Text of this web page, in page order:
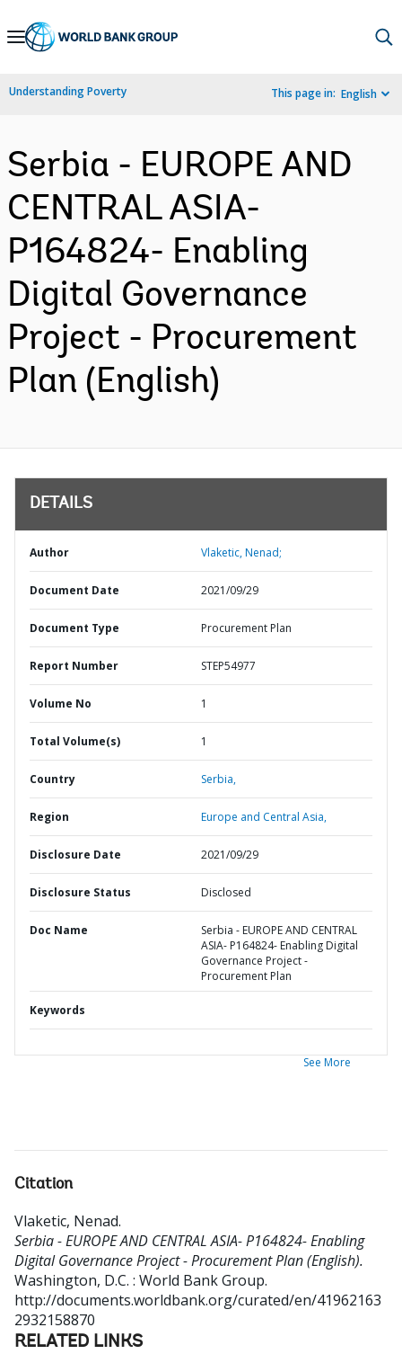
Skip
Navigation
Understanding Poverty This page in: English
Serbia - EUROPE AND
CENTRAL ASIA-
P164824- Enabling
Digital Governance
Project - Procurement
Plan (English)
DETAILS
Author Vlaketic, Nenad;
Document Date 2021/09/29
Document Type Procurement Plan
Report Number STEP54977
Volume No 1
Total Volume(s) 1
Country Serbia,
Region Europe and Central Asia,
Disclosure Date 2021/09/29
Disclosure Status Disclosed
Doc Name
Serbia - EUROPE AND CENTRAL
ASIA- P164824- Enabling Digital
Governance Project -
Procurement Plan
Keywords
See More
Citation
Vlaketic, Nenad.
Serbia - EUROPE AND CENTRAL ASIA- P164824- Enabling
Digital Governance Project - Procurement Plan (English).
Washington, D.C. : World Bank Group.
http://documents.worldbank.org/curated/en/41962163
2932158870
RELATED LINKS